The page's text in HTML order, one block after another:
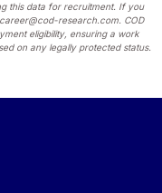
this data for recruitment. If you
research.com. COD
eligibility, ensuring a work
on any legally protected status.